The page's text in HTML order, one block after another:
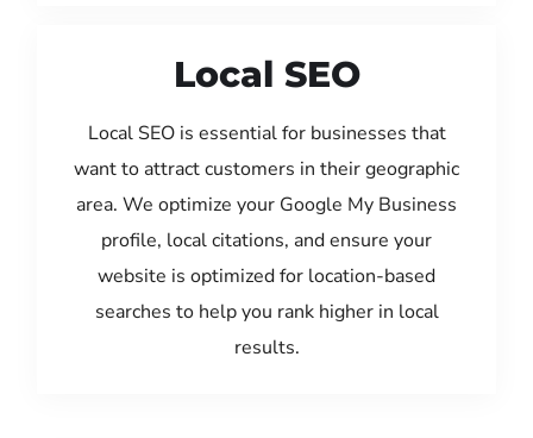
Local SEO
Local SEO is essential for businesses that
want to attract customers in their geographic
area. We optimize your Google My Business
profile, local citations, and ensure your
website is optimized for location-based
searches to help you rank higher in local
results.